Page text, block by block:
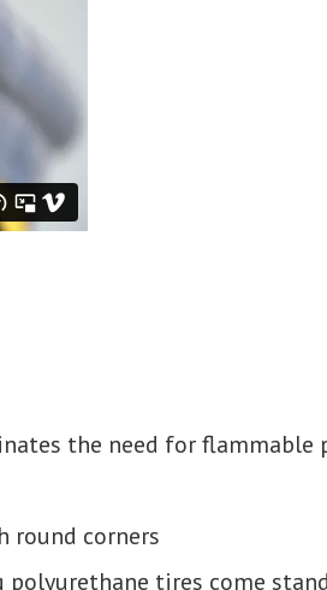
the need for
round corners
tires come